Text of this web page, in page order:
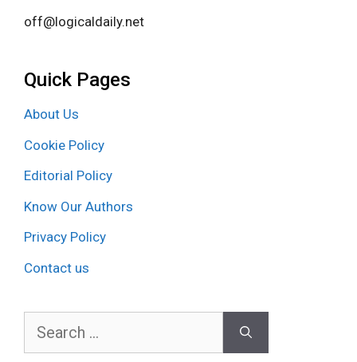
off@logicaldaily.net
Quick Pages
About Us
Cookie Policy
Editorial Policy
Know Our Authors
Privacy Policy
Contact us
Search